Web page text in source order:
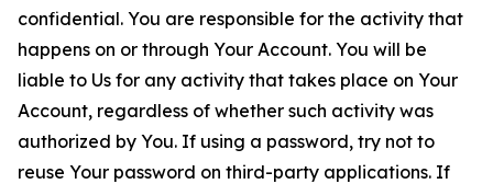
confidential. You are responsible for the activity that
happens on or through Your Account. You will be
liable to Us for any activity that takes place on Your
Account, regardless of whether such activity was
authorized by You. If using a password, try not to
reuse Your password on third-party applications. If